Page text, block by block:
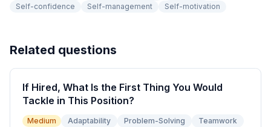
Self-confidence
Self-management Self-motivation
Related questions
If Hired, What Is the First Thing You Would
Tackle in This Position?
Medium Adaptability Problem-Solving
Teamwork